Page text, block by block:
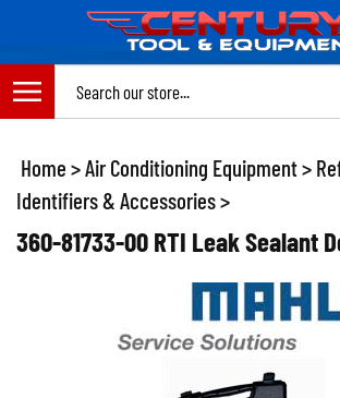
content
Home >Air Conditioning Equipment>
Identifiers & Accessories>
360-81733-00 RTI Leak Sealant